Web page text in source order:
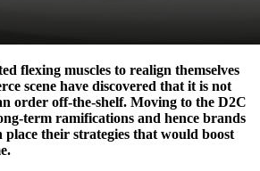
flexing muscles to realign themselves
scene have discovered that it is not
order off-the-shelf. Moving to the D2C
term ramifications and hence brands
their strategies that would boost